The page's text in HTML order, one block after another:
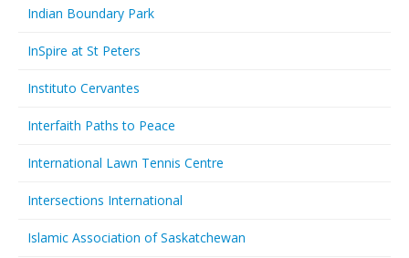
Indian Boundary Park
InSpire at St Peters
Instituto Cervantes
Interfaith Paths to Peace
International Lawn Tennis Centre
Intersections International
Islamic Association of Saskatchewan